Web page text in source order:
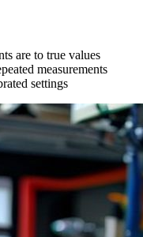
are to true values
measurements
settings